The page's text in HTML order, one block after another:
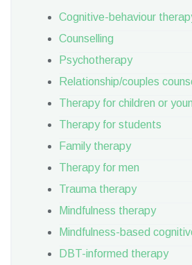
Cognitive-behaviour
Counselling
Psychotherapy
Relationship/couples
Therapy for children or
Therapy for students
Family therapy
Therapy for men
Trauma therapy
Mindfulness therapy
Mindfulness-based
DBT-informed therapy